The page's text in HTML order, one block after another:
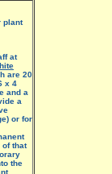
plant
at
are 20
x 4
and a
a
or for
of that
the